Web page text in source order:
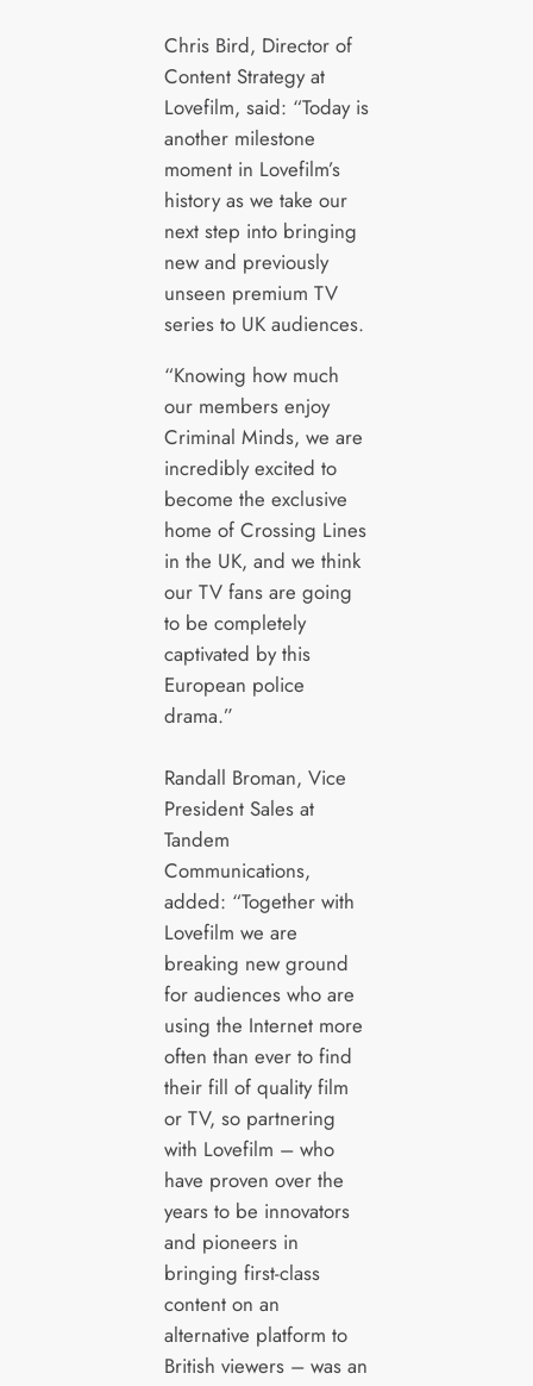
Chris Bird, Director of
Content Strategy at
Lovefilm, said: “Today is
another milestone
moment in Lovefilm’s
history as we take our
next step into bringing
new and previously
unseen premium TV
series to UK audiences.
“Knowing how much
our members enjoy
Criminal Minds, we are
incredibly excited to
become the exclusive
home of Crossing Lines
in the UK, and we think
our TV fans are going
to be completely
captivated by this
European police
drama.”
Randall Broman, Vice
President Sales at
Tandem
Communications,
added: “Together with
Lovefilm we are
breaking new ground
for audiences who are
using the Internet more
often than ever to find
their fill of quality film
or TV, so partnering
with Lovefilm – who
have proven over the
years to be innovators
and pioneers in
bringing first-class
content on an
alternative platform to
British viewers – was an